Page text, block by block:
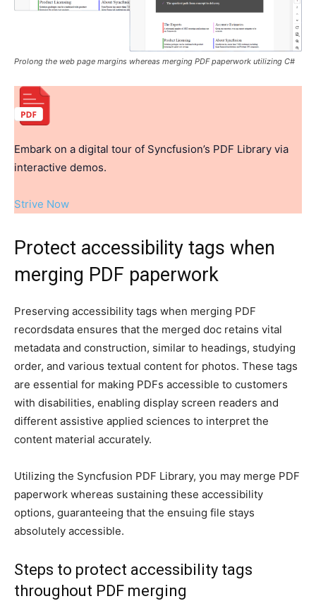
Prolong the web page margins whereas merging PDF paperwork utilizing C#
Embark on a digital tour of Syncfusion’s PDF Library via
interactive demos.
Strive Now
Protect accessibility tags when
merging PDF paperwork
Preserving accessibility tags when merging PDF
recordsdata ensures that the merged doc retains vital
metadata and construction, similar to headings, studying
order, and various textual content for photos. These tags
are essential for making PDFs accessible to customers
with disabilities, enabling display screen readers and
different assistive applied sciences to interpret the
content material accurately.
Utilizing the Syncfusion PDF Library, you may merge PDF
paperwork whereas sustaining these accessibility
options, guaranteeing that the ensuing file stays
absolutely accessible.
Steps to protect accessibility tags
throughout PDF merging